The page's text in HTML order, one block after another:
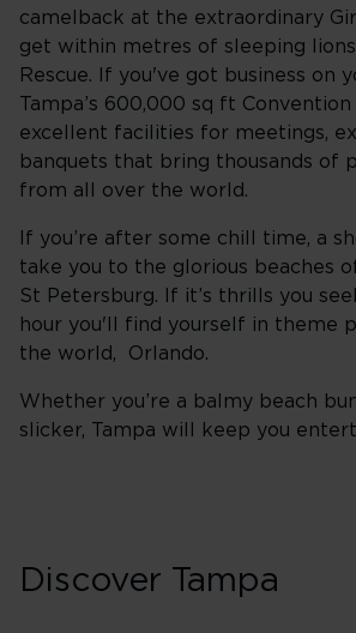
camelback at the extraordinary
get within metres of sleeping
Rescue. If you've got business on
Tampa’s 600,000 sq ft
excellent facilities for meetings,
banquets that bring thousands of
from all over the world.
If you’re after some chill time, a
take you to the glorious beaches
St Petersburg. If it’s thrills you
hour you'll find yourself in theme
the world, Orlando.
Whether you’re a balmy beach
slicker, Tampa will keep you
Discover Tampa